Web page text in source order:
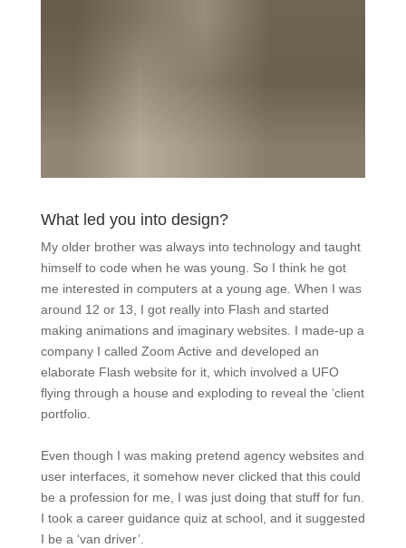
What led you into design?
My older brother was always into technology and taught
himself to code when he was young. So I think he got
me interested in computers at a young age. When I was
around 12 or 13, I got really into Flash and started
making animations and imaginary websites. I made-up a
company I called Zoom Active and developed an
elaborate Flash website for it, which involved a UFO
flying through a house and exploding to reveal the ‘client
portfolio.
Even though I was making pretend agency websites and
user interfaces, it somehow never clicked that this could
be a profession for me, I was just doing that stuff for fun.
I took a career guidance quiz at school, and it suggested
I be a ‘van driver’.